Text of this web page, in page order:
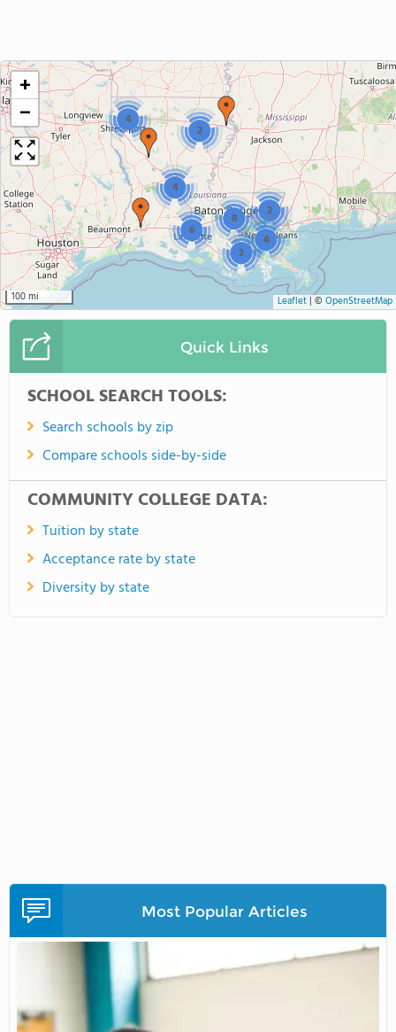
2
4
4
6
2
2
8
4
+
−
100 mi Leaflet| © OpenStreetMap
Quick Links
SCHOOL SEARCH TOOLS:
Search schools by zip
Compare schools side-by-side
COMMUNITY COLLEGE DATA:
Tuition by state
Acceptance rate by state
Diversity by state
Most Popular Articles